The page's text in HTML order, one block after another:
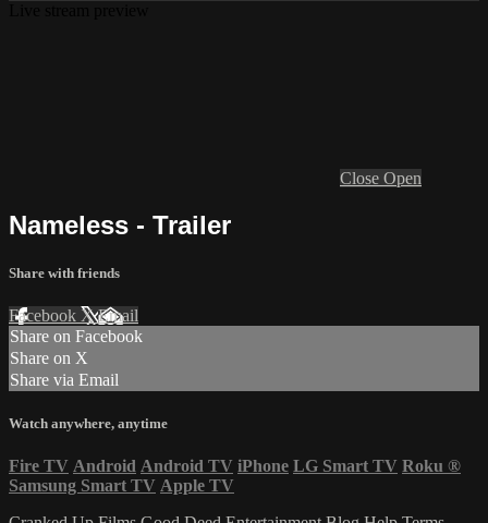
Close Open
Nameless - Trailer
Share with friends
Facebook XEmail
Share on Facebook
Share on X
Share via Email
Watch anywhere, anytime
Fire TV Android Android TV iPhone LG Smart TV Roku ®
Samsung Smart TV Apple TV